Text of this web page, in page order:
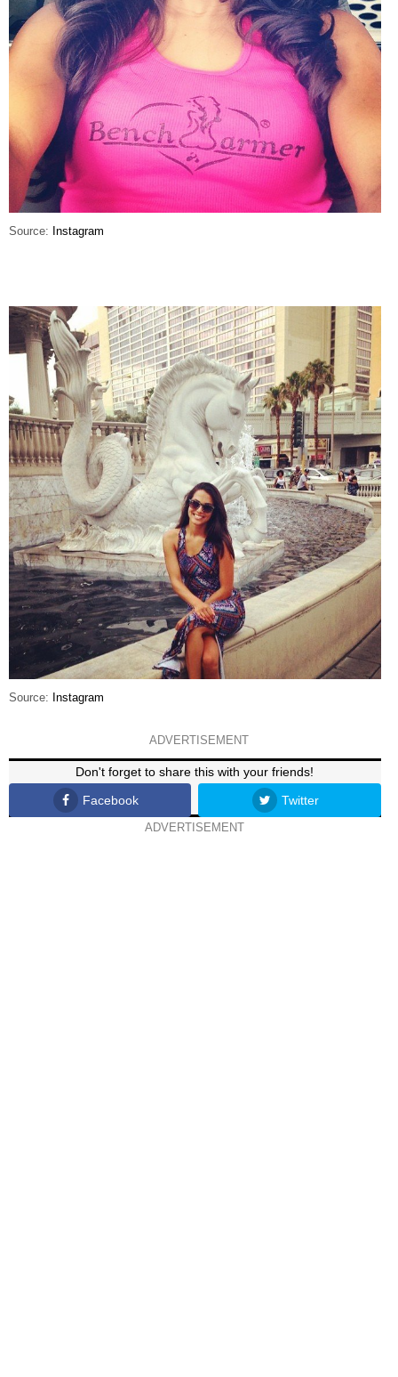
Source: Instagram
Source: Instagram
ADVERTISEMENT
Don't forget to share this with your friends!
Facebook
Twitter
ADVERTISEMENT